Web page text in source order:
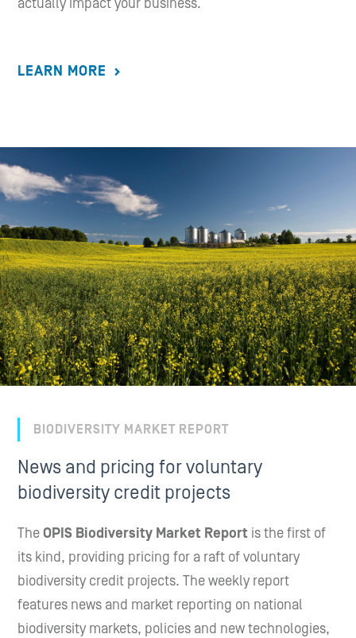
actually impact your business.
LEARN MORE
BIODIVERSITY MARKET REPORT
News and pricing for voluntary
biodiversity credit projects
TheOPIS Biodiversity Market Report is the first of
its kind, providing pricing for a raft of voluntary
biodiversity credit projects. The weekly report
features news and market reporting on national
biodiversity markets, policies and new technologies,